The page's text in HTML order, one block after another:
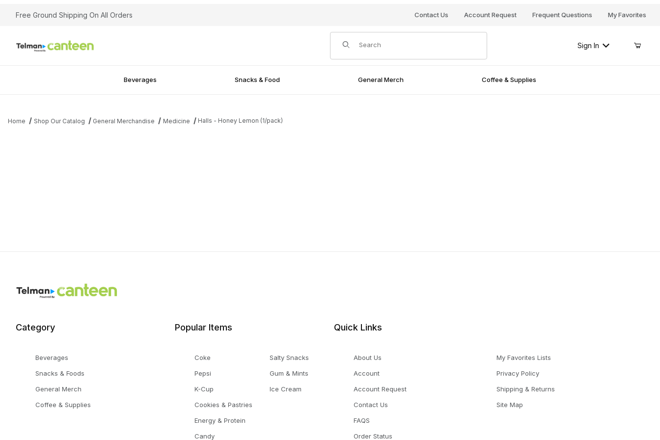
Your Cart (0)
Free Ground Shipping On All Orders Contact Us Account Request Frequent Questions My Favorites
Product Search
Sign In
Beverages Snacks & Food General Merch Coffee & Supplies
Home Shop Our Catalog General Merchandise Medicine Halls - Honey Lemon (1/pack)
Category
Beverages
Snacks & Foods
General Merch
Coffee & Supplies
Popular Items
Coke
Pepsi
K-Cup
Cookies & Pastries
Energy & Protein
Candy
Salty Snacks
Gum & Mints
Ice Cream
Quick Links
About Us
Account
Account Request
Contact Us
FAQS
Order Status
My Favorites Lists
Privacy Policy
Shipping & Returns
Site Map